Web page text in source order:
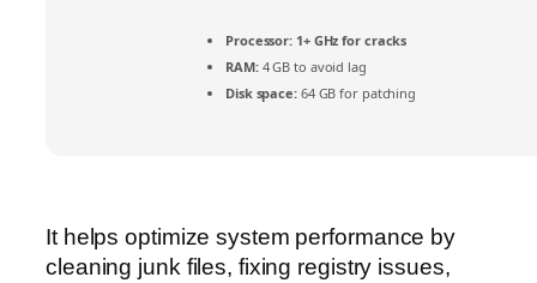
Processor: 1+ GHz for cracks
RAM:4 GB to avoid lag
Disk space:64 GB for patching
It helps optimize system performance by
cleaning junk files, fixing registry issues,